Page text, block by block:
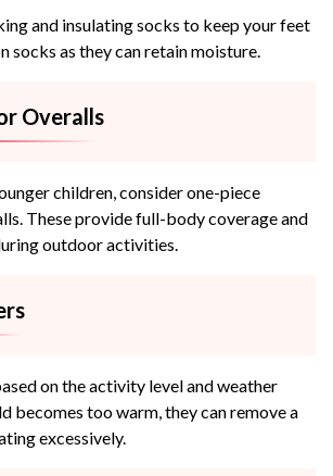
and insulating socks to keep your feet
socks as they can retain moisture.
Overalls
children, consider one-piece
These provide full-body coverage and
outdoor activities.
on the activity level and weather
becomes too warm, they can remove a
excessively.